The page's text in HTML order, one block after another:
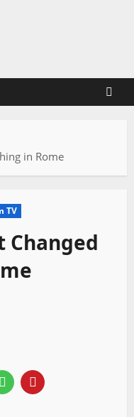
in Rome
TV
Changed